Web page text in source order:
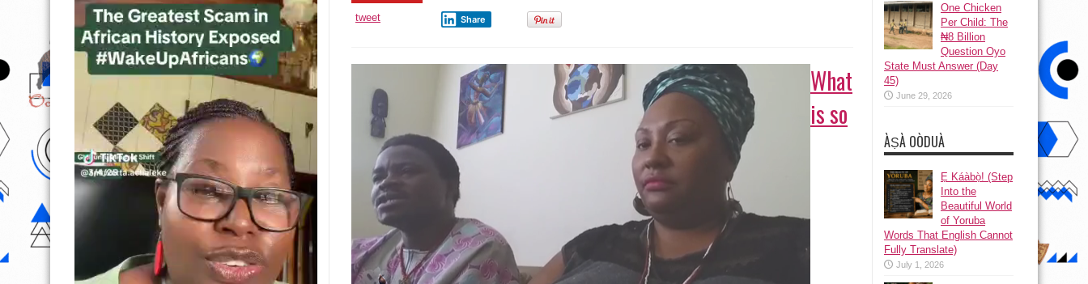
tweet
Share
What
is so
One Chicken
Per Child: The
₦8 Billion
Question Oyo
State Must Answer (Day
45)
June 29, 2026
ÀṢÀ OÒDUÀ
Ẹ Káàbọ̀! (Step
Into the
Beautiful World
of Yoruba
Words That English Cannot
Fully Translate)
July 1, 2026